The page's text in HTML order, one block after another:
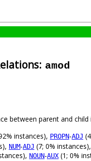
amod
between parent and child
instances), PROPN-ADJ
NUM-ADJ (7; 0% instances),
NOUN-AUX (1; 0%